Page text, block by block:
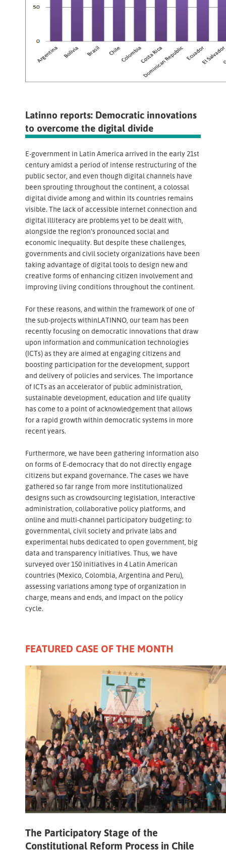
Latinno reports: Democratic innovations
to overcome the digital divide
E-government in Latin America arrived in the early 21st
century amidst a period of intense restructuring of the
public sector, and even though digital channels have
been sprouting throughout the continent, a colossal
digital divide among and within its countries remains
visible. The lack of accessible internet connection and
digital illiteracy are problems yet to be dealt with,
alongside the region’s pronounced social and
economic inequality. But despite these challenges,
governments and civil society organizations have been
taking advantage of digital tools to design new and
creative forms of enhancing citizen involvement and
improving living conditions throughout the continent.
For these reasons, and within the framework of one of
the sub-projects withinLATINNO, our team has been
recently focusing on democratic innovations that draw
upon information and communication technologies
(ICTs) as they are aimed at engaging citizens and
boosting participation for the development, support
and delivery of policies and services. The importance
of ICTs as an accelerator of public administration,
sustainable development, education and life quality
has come to a point of acknowledgement that allows
for a rapid growth within democratic systems in more
recent years.
Furthermore, we have been gathering information also
on forms of E-democracy that do not directly engage
citizens but expand governance. The cases we have
gathered so far range from more institutionalized
designs such as crowdsourcing legislation, interactive
administration, collaborative policy platforms, and
online and multi-channel participatory budgeting; to
governmental, civil society and private labs and
experimental hubs dedicated to open government, big
data and transparency initiatives. Thus, we have
surveyed over 150 initiatives in 4 Latin American
countries (Mexico, Colombia, Argentina and Peru),
assessing variations among type of organization in
charge, means and ends, and impact on the policy
cycle.
FEATURED CASE OF THE MONTH
The Participatory Stage of the
Constitutional Reform Process in Chile